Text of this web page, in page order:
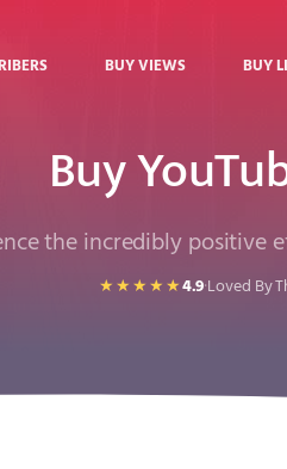
BUY VIEWS BUY
Buy
the incredibly positive
★★★★★4.9·Loved By